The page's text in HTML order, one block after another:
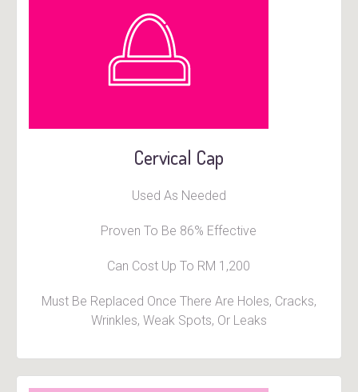
Cervical Cap
Used As Needed
Proven To Be 86% Effective
Can Cost Up To RM 1,200
Must Be Replaced Once There Are Holes, Cracks,
Wrinkles, Weak Spots, Or Leaks